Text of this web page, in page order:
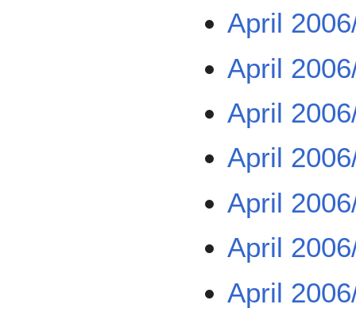
April
April
April
April
April
April
April